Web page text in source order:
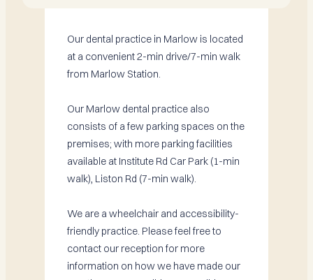
Our dental practice in Marlow is located
at a convenient 2-min drive/7-min walk
from Marlow Station.
Our Marlow dental practice also
consists of a few parking spaces on the
premises; with more parking facilities
available at Institute Rd Car Park (1-min
walk), Liston Rd (7-min walk).
We are a wheelchair and accessibility-
friendly practice. Please feel free to
contact our reception for more
information on how we have made our